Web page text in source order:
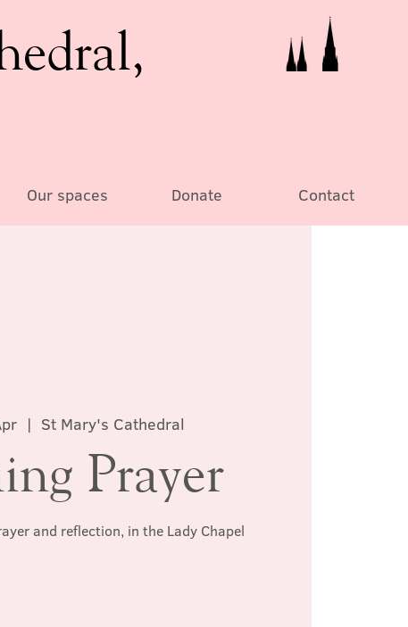
Our spaces Donate Contact
  |
St Mary's Cathedral
Prayer
and reflection, in the Lady Chapel